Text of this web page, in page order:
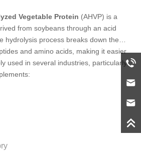
Vegetable Protein (AHVP) is a
from soybeans through an acid
hydrolysis process breaks down the
and amino acids, making it easier
used in several industries, particularly